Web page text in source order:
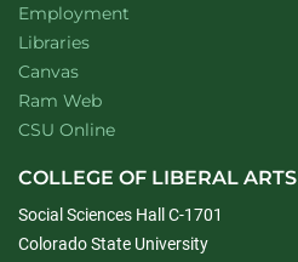
Employment
Libraries
Canvas
Ram Web
CSU Online
COLLEGE OF LIBERAL ARTS
Social Sciences Hall C-1701
Colorado State University